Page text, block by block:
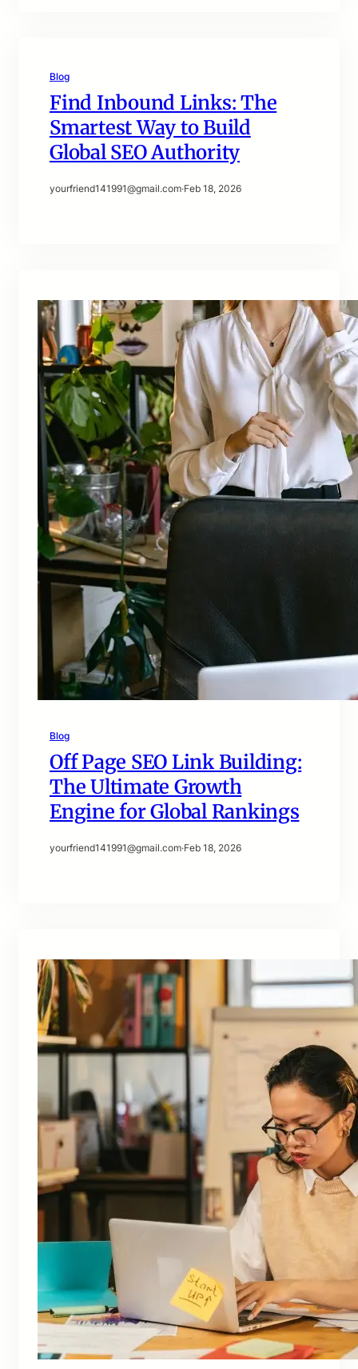
Blog
Find Inbound Links: The
Smartest Way to Build
Global SEO Authority
yourfriend141991@gmail.com·Feb 18, 2026
Blog
Off Page SEO Link Building:
The Ultimate Growth
Engine for Global Rankings
yourfriend141991@gmail.com·Feb 18, 2026